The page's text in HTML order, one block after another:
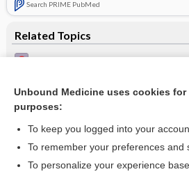
Search PRIME PubMed
Related Topics
Nail-patella syndrome (rudimentary
Want to read the
Unbound Medicine uses cookies
purposes:
To keep you logged into your
To remember your preferences and
To personalize your experience